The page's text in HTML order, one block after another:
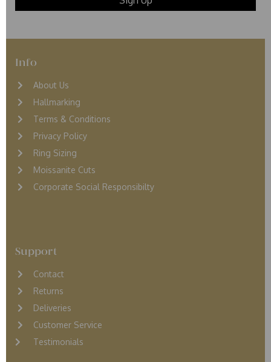
Info
About Us
Hallmarking
Terms & Conditions
Privacy Policy
Ring Sizing
Moissanite Cuts
Corporate Social Responsibilty
Support
Contact
Returns
Deliveries
Customer Service
Testimonials